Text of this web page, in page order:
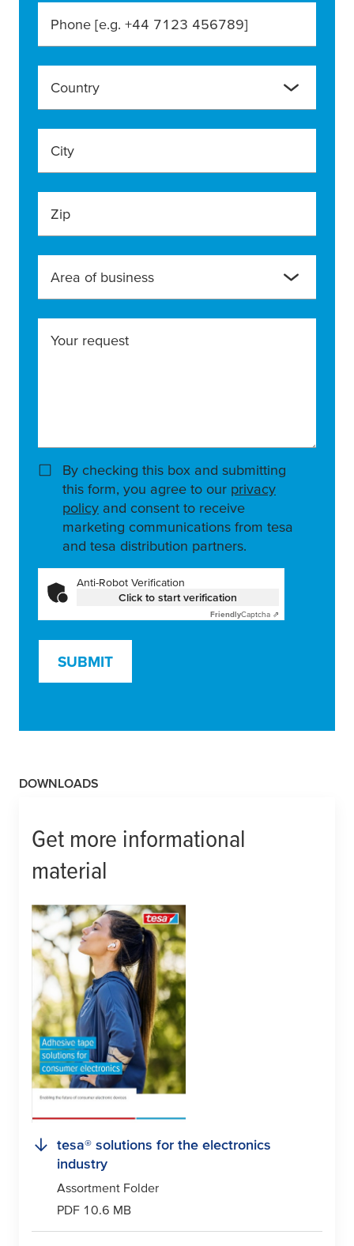
Phone [e.g. +44 7123 456789]
Country
City
Zip
Area of business
Your request
By checking this box and submitting
this form, you agree to our privacy
policy and consent to receive
marketing communications from tesa
and tesa distribution partners.
Anti-Robot Verification
Click to start verification
FriendlyCaptcha ⇗
SUBMIT
DOWNLOADS
Get more informational
material
tesa® solutions for the electronics
industry
Assortment Folder
PDF 10.6 MB